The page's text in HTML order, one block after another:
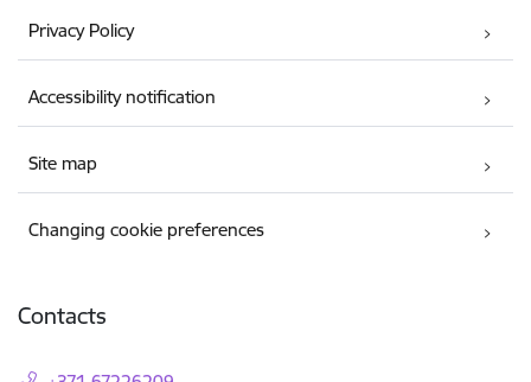
Privacy Policy
Accessibility notification
Site map
Changing cookie preferences
Contacts